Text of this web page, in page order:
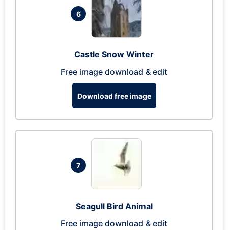
6
Castle Snow Winter
Free image download & edit
Download free image
7
Seagull Bird Animal
Free image download & edit